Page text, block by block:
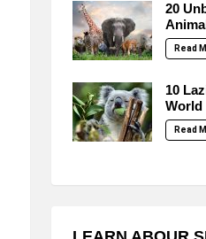
20
Read
10
World
Read